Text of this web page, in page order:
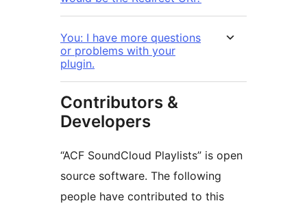
You: I have more questions
or problems with your
plugin.
Contributors &
Developers
“ACF SoundCloud Playlists” is open
source software. The following
people have contributed to this